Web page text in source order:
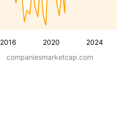
2016 2020 2024
companiesmarketcap.com